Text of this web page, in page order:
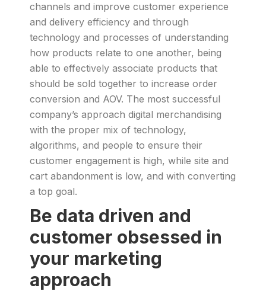
channels and improve customer experience
and delivery efficiency and through
technology and processes of understanding
how products relate to one another, being
able to effectively associate products that
should be sold together to increase order
conversion and AOV. The most successful
company’s approach digital merchandising
with the proper mix of technology,
algorithms, and people to ensure their
customer engagement is high, while site and
cart abandonment is low, and with converting
a top goal.
Be data driven and
customer obsessed in
your marketing
approach